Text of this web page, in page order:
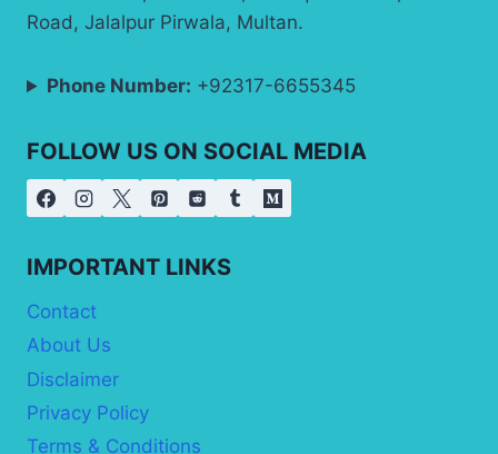
Road, Jalalpur Pirwala, Multan.
Phone Number: +92317-6655345
FOLLOW US ON SOCIAL MEDIA
IMPORTANT LINKS
Contact
About Us
Disclaimer
Privacy Policy
Terms & Conditions